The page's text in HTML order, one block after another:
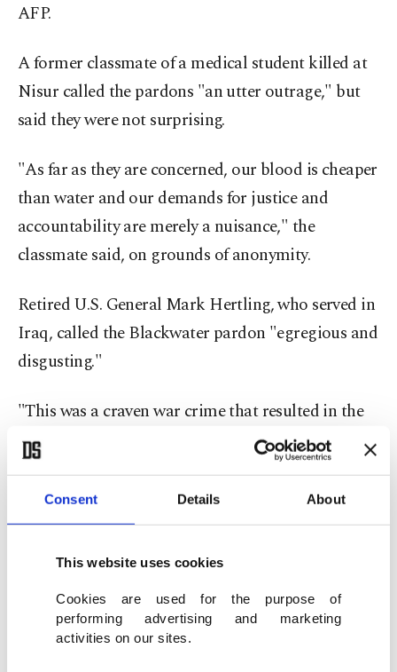
Consent Details About
This website uses cookies
Cookies are used for the purpose of
performing advertising and marketing
activities on our sites.
AFP.
A former classmate of a medical student killed at
Nisur called the pardons "an utter outrage," but
said they were not surprising.
"As far as they are concerned, our blood is cheaper
than water and our demands for justice and
accountability are merely a nuisance," the
classmate said, on grounds of anonymity.
Retired U.S. General Mark Hertling, who served in
Iraq, called the Blackwater pardon "egregious and
disgusting."
"This was a craven war crime that resulted in the
death of 17 Iraqi civilians. Shame on you Mr
President," Hertling tweeted, using the higher
death toll.
convicted in the Russia election meddling
investigation of his 2016 campaign, and three
former Republican lawmakers that watchdog